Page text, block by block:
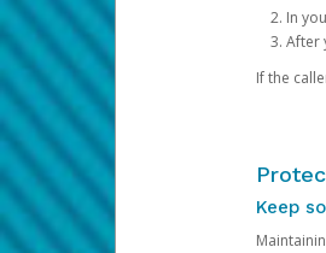
In
After
If the
Keep